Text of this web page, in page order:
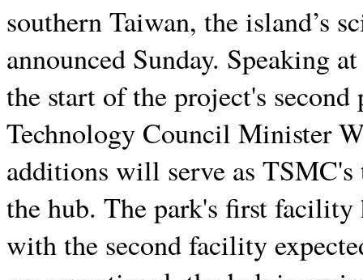
southern Taiwan, the island’s
announced Sunday. Speaking
the start of the project's
Technology Council Minister
additions will serve as
the hub. The park's first facility
with the second facility